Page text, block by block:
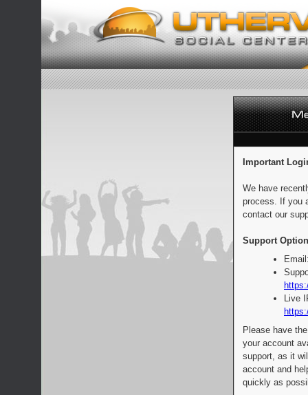
Important
We have
process. If you
contact our
Support
Live
Please have
your account
support, as it
account and
quickly as